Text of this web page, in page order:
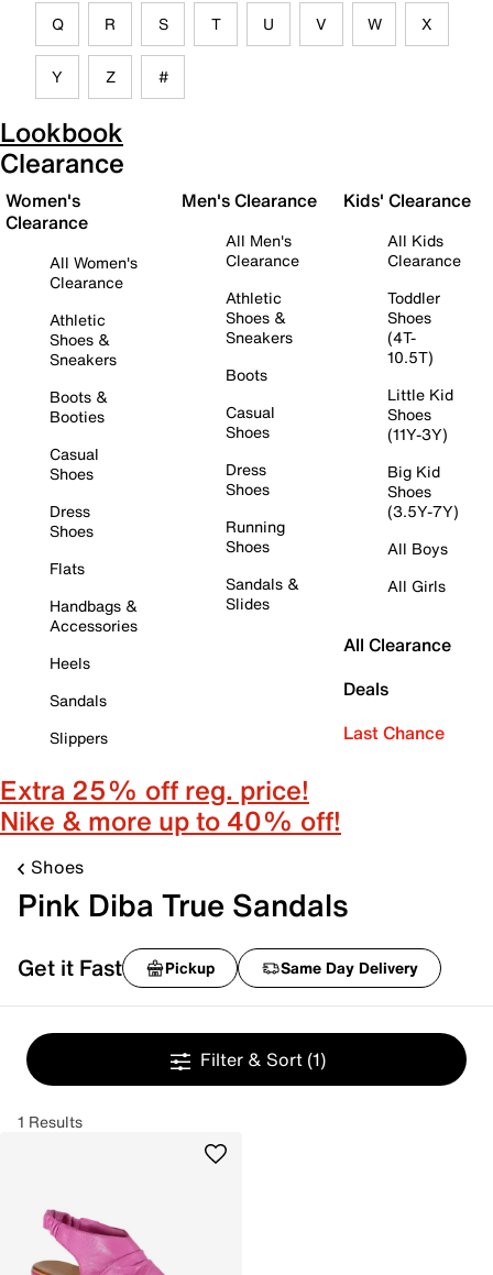
Q R S T U V W X
Y Z #
Lookbook
Clearance
Women's
Clearance
All Women's
Clearance
Athletic
Shoes &
Sneakers
Boots &
Booties
Casual
Shoes
Dress
Shoes
Flats
Handbags &
Accessories
Heels
Sandals
Slippers
Men's Clearance
All Men's
Clearance
Athletic
Shoes &
Sneakers
Boots
Casual
Shoes
Dress
Shoes
Running
Shoes
Sandals &
Slides
Kids' Clearance
All Kids
Clearance
Toddler
Shoes
(4T-
10.5T)
Little Kid
Shoes
(11Y-3Y)
Big Kid
Shoes
(3.5Y-7Y)
All Boys
All Girls
All Clearance
Deals
Last Chance
Extra 25% off reg. price!
Nike & more up to 40% off!
Shoes
Pink Diba True Sandals
Get it Fast Pickup Same Day Delivery
Filter & Sort (1)
1 Results